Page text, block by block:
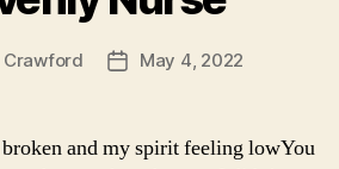
Crawford
PostMay 4, 2022
and my spirit feeling lowYou